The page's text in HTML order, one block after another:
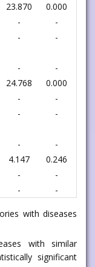
23.870
0.000
-
-
-
-
-
-
24.768
0.000
-
-
-
-
-
-
4.147
0.246
-
-
- -
with diseases
with similar
significant